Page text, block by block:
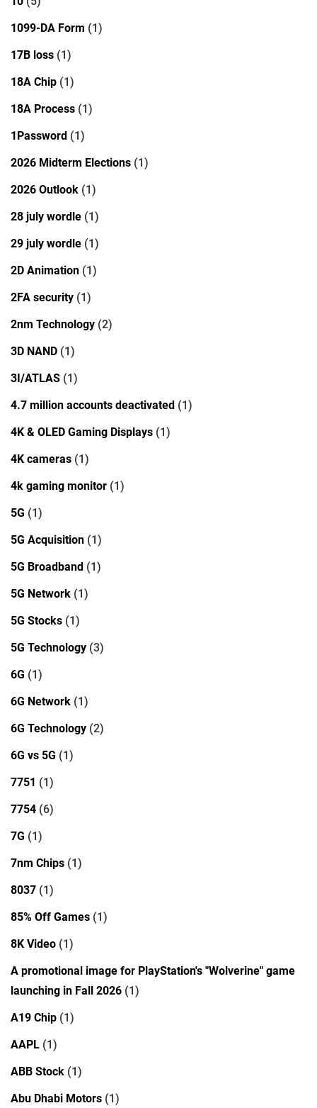
1099-DA Form (1)
17B loss (1)
18A Chip (1)
18A Process (1)
1Password (1)
2026 Midterm Elections (1)
2026 Outlook (1)
28 july wordle (1)
29 july wordle (1)
2D Animation (1)
2FA security (1)
2nm Technology (2)
3D NAND (1)
3I/ATLAS (1)
4.7 million accounts deactivated (1)
4K & OLED Gaming Displays (1)
4K cameras (1)
4k gaming monitor (1)
5G (1)
5G Acquisition (1)
5G Broadband (1)
5G Network (1)
5G Stocks (1)
5G Technology (3)
6G (1)
6G Network (1)
6G Technology (2)
6G vs 5G (1)
7751 (1)
7754 (6)
7G (1)
7nm Chips (1)
8037 (1)
85% Off Games (1)
8K Video (1)
A promotional image for PlayStation's "Wolverine" game
launching in Fall 2026 (1)
A19 Chip (1)
AAPL (1)
ABB Stock (1)
Abu Dhabi Motors (1)